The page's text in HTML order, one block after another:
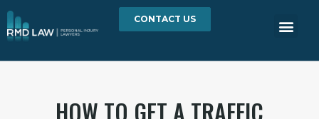
CONTACT US
HOW TO GET A TRAFFIC